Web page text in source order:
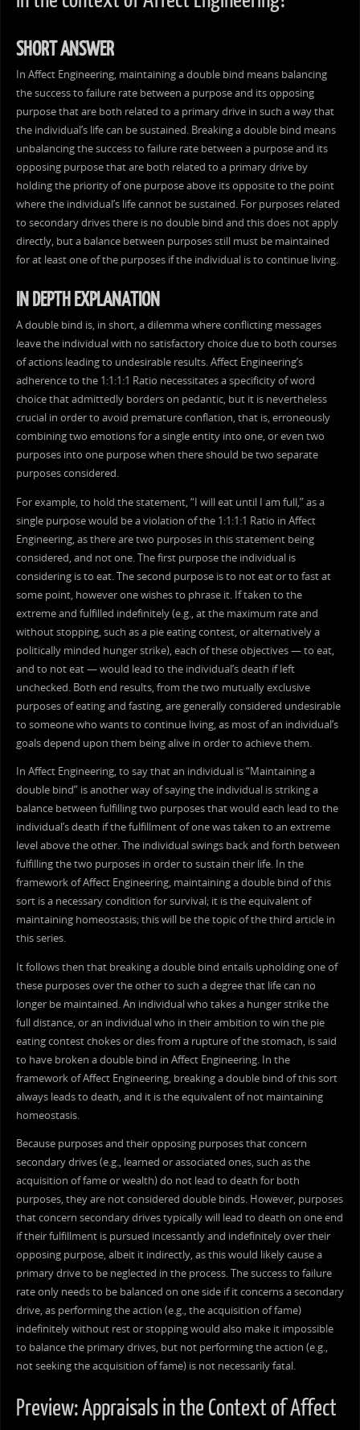
SHORT ANSWER
In Affect Engineering, maintaining a double bind means balancing
the success to failure rate between a purpose and its opposing
purpose that are both related to a primary drive in such a way that
the individual’s life can be sustained. Breaking a double bind means
unbalancing the success to failure rate between a purpose and its
opposing purpose that are both related to a primary drive by
holding the priority of one purpose above its opposite to the point
where the individual’s life cannot be sustained. For purposes related
to secondary drives there is no double bind and this does not apply
directly, but a balance between purposes still must be maintained
for at least one of the purposes if the individual is to continue living.
IN DEPTH EXPLANATION
A double bind is, in short, a dilemma where conflicting messages
leave the individual with no satisfactory choice due to both courses
of actions leading to undesirable results. Affect Engineering’s
adherence to the 1:1:1:1 Ratio necessitates a specificity of word
choice that admittedly borders on pedantic, but it is nevertheless
crucial in order to avoid premature conflation, that is, erroneously
combining two emotions for a single entity into one, or even two
purposes into one purpose when there should be two separate
purposes considered.
For example, to hold the statement, “I will eat until I am full,” as a
single purpose would be a violation of the 1:1:1:1 Ratio in Affect
Engineering, as there are two purposes in this statement being
considered, and not one. The first purpose the individual is
considering is to eat. The second purpose is to not eat or to fast at
some point, however one wishes to phrase it. If taken to the
extreme and fulfilled indefinitely (e.g., at the maximum rate and
without stopping, such as a pie eating contest, or alternatively a
politically minded hunger strike), each of these objectives — to eat,
and to not eat — would lead to the individual’s death if left
unchecked. Both end results, from the two mutually exclusive
purposes of eating and fasting, are generally considered undesirable
to someone who wants to continue living, as most of an individual’s
goals depend upon them being alive in order to achieve them.
In Affect Engineering, to say that an individual is “Maintaining a
double bind” is another way of saying the individual is striking a
balance between fulfilling two purposes that would each lead to the
individual’s death if the fulfillment of one was taken to an extreme
level above the other. The individual swings back and forth between
fulfilling the two purposes in order to sustain their life. In the
framework of Affect Engineering, maintaining a double bind of this
sort is a necessary condition for survival; it is the equivalent of
maintaining homeostasis; this will be the topic of the third article in
this series.
It follows then that breaking a double bind entails upholding one of
these purposes over the other to such a degree that life can no
longer be maintained. An individual who takes a hunger strike the
full distance, or an individual who in their ambition to win the pie
eating contest chokes or dies from a rupture of the stomach, is said
to have broken a double bind in Affect Engineering. In the
framework of Affect Engineering, breaking a double bind of this sort
always leads to death, and it is the equivalent of not maintaining
homeostasis.
Because purposes and their opposing purposes that concern
secondary drives (e.g., learned or associated ones, such as the
acquisition of fame or wealth) do not lead to death for both
purposes, they are not considered double binds. However, purposes
that concern secondary drives typically will lead to death on one end
if their fulfillment is pursued incessantly and indefinitely over their
opposing purpose, albeit it indirectly, as this would likely cause a
primary drive to be neglected in the process. The success to failure
rate only needs to be balanced on one side if it concerns a secondary
drive, as performing the action (e.g., the acquisition of fame)
indefinitely without rest or stopping would also make it impossible
to balance the primary drives, but not performing the action (e.g.,
not seeking the acquisition of fame) is not necessarily fatal.
Preview: Appraisals in the Context of Affect